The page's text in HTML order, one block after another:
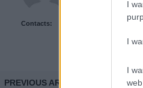
I
I
I
Contacts:
PREVIOUS ARTICLE